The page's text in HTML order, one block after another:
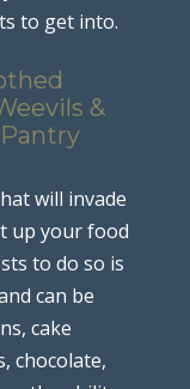
to get into.
&
will invade
up your food
to do so is
can be
cake
chocolate,